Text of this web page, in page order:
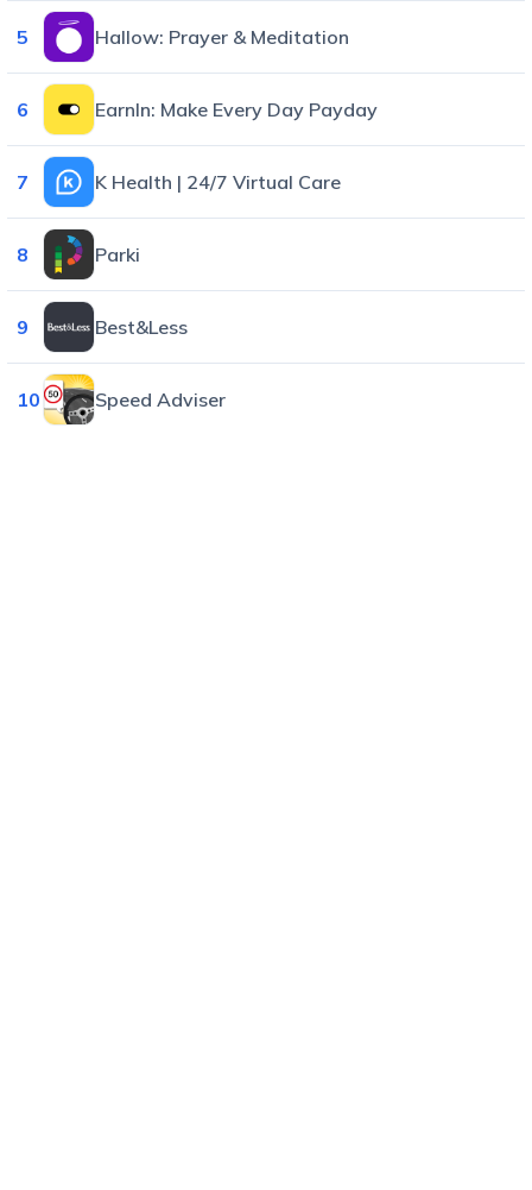
5 Hallow: Prayer & Meditation
6 EarnIn: Make Every Day Payday
7 K Health | 24/7 Virtual Care
8 Parki
9 Best&Less
10 Speed Adviser